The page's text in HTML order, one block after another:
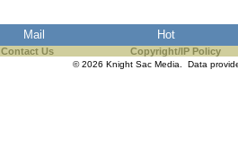
Mail Hot
Contact Us Copyright/IP Policy
© 2026 Knight Sac Media. Data